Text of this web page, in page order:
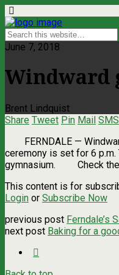
June 7, 2018
Windward
Brent Lindquist
Share Tweet Pin Mail SMS
FERNDALE —
ceremony is set for 6 p.m.
gymnasium. Check the
This content is for
Login or Subscribe Now
previous post Ferndale’s
next post Baking for a